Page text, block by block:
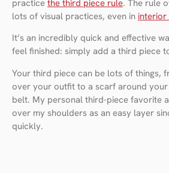
practice the third piece rule. The rule
lots of visual practices, even in interior
It’s an incredibly quick and effective
feel finished: simply add a third piece
Your third piece can be lots of things,
over your outfit to a scarf around
belt. My personal third-piece favorite
over my shoulders as an easy layer
quickly.